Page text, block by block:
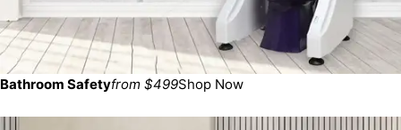
Bathroom Safetyfrom $499Shop Now